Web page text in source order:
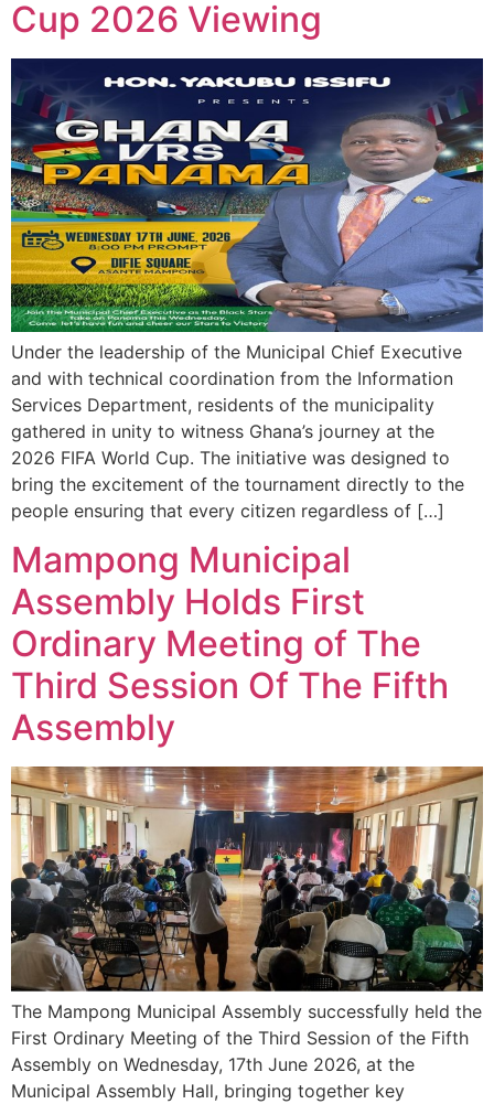
Cup 2026 Viewing
Under the leadership of the Municipal Chief Executive
and with technical coordination from the Information
Services Department, residents of the municipality
gathered in unity to witness Ghana’s journey at the
2026 FIFA World Cup. The initiative was designed to
bring the excitement of the tournament directly to the
people ensuring that every citizen regardless of […]
Mampong Municipal
Assembly Holds First
Ordinary Meeting of The
Third Session Of The Fifth
Assembly
The Mampong Municipal Assembly successfully held the
First Ordinary Meeting of the Third Session of the Fifth
Assembly on Wednesday, 17th June 2026, at the
Municipal Assembly Hall, bringing together key